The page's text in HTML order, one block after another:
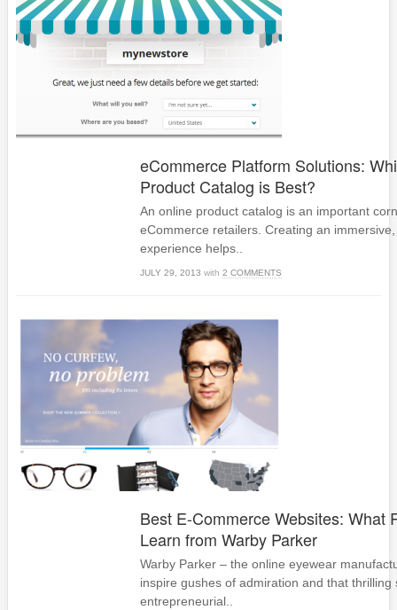
eCommerce Platform Solutions:
Product Catalog is Best?
An online product catalog is an important
eCommerce retailers. Creating an
experience helps..
JULY 29, 2013 with 2 COMMENTS
Best E-Commerce Websites: What
Learn from Warby Parker
Warby Parker – the online eyewear
inspire gushes of admiration and that thrilling
entrepreneurial..